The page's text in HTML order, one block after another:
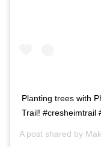
Planting trees with
Trail! #cresheimtrail
A post shared by